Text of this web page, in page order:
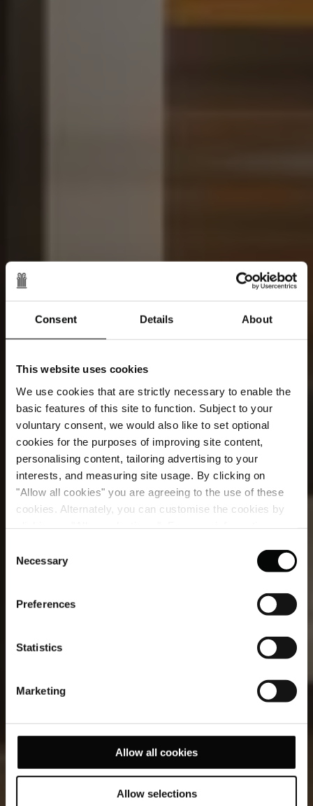
Consent Details About
This website uses cookies
We use cookies that are strictly necessary to enable the
basic features of this site to function. Subject to your
voluntary consent, we would also like to set optional
cookies for the purposes of improving site content,
personalising content, tailoring advertising to your
interests, and measuring site usage. By clicking on
"Allow all cookies" you are agreeing to the use of these
cookies. Alternately, you can customise the cookies by
Selection
Necessary
Preferences
Statistics
Marketing
Allow all cookies
Allow selections
The Explorer's Penthouse
For the curious at heart, a London penthouse of